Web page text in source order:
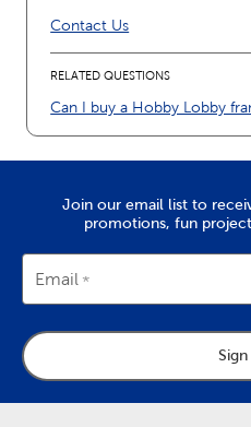
Contact Us
RELATED QUESTIONS
Can I buy a Hobby Lobby
Join our email list to
promotions, fun project
Email